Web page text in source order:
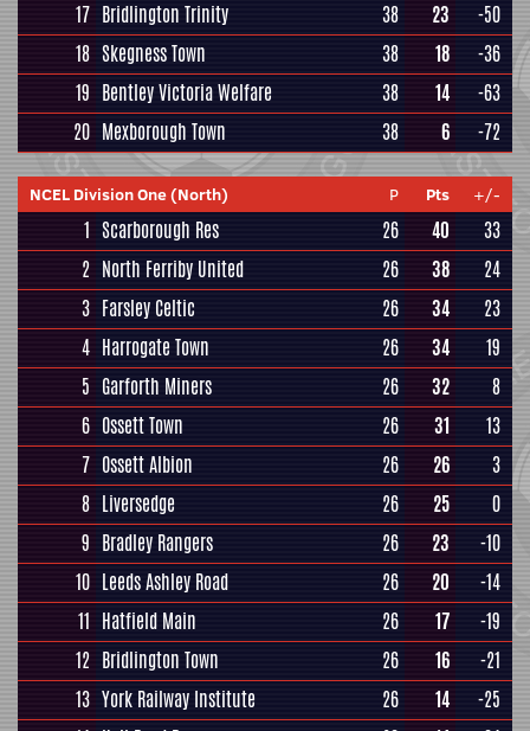
17 Bridlington Trinity 38 23
-50
18 Skegness Town 38 18
-36
19 Bentley Victoria Welfare 38 14
-63
20 Mexborough Town 38 6 -72
NCEL Division One (North) P Pts +/-
1 Scarborough Res 26 40
33
2 North Ferriby United 26 38
24
3 Farsley Celtic 26 34
23
4 Harrogate Town 26 34
19
5 Garforth Miners 26 32
8
6 Ossett Town 26 31
13
7 Ossett Albion 26 26
3
8 Liversedge 26 25
0
9 Bradley Rangers 26 23
-10
10 Leeds Ashley Road 26 20
-14
11 Hatfield Main 26 17
-19
12 Bridlington Town 26 16
-21
13 York Railway Institute 26 14 -25